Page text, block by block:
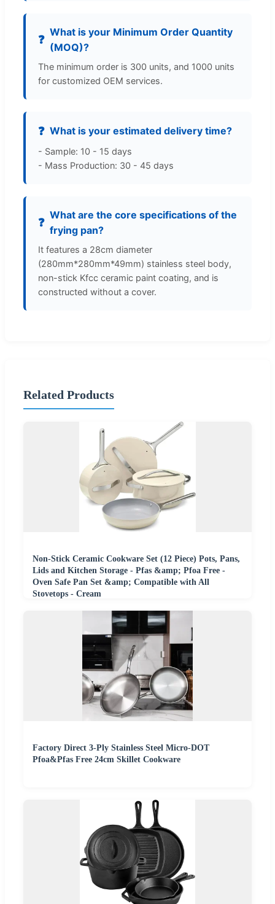
❓
What is your Minimum Order Quantity
(MOQ)?
The minimum order is 300 units, and 1000 units
for customized OEM services.
❓ What is your estimated delivery time?
- Sample: 10 - 15 days
- Mass Production: 30 - 45 days
❓
What are the core specifications of the
frying pan?
It features a 28cm diameter
(280mm*280mm*49mm) stainless steel body,
non-stick Kfcc ceramic paint coating, and is
constructed without a cover.
Related Products
Non-Stick Ceramic Cookware Set (12 Piece) Pots, Pans,
Lids and Kitchen Storage - Pfas &amp; Pfoa Free -
Oven Safe Pan Set &amp; Compatible with All
Stovetops - Cream
Factory Direct 3-Ply Stainless Steel Micro-DOT
Pfoa&Pfas Free 24cm Skillet Cookware